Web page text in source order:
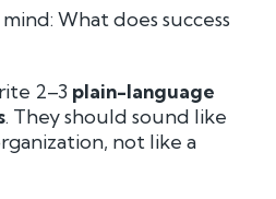
What does success
2–3 plain-language
. They should sound like
not like a